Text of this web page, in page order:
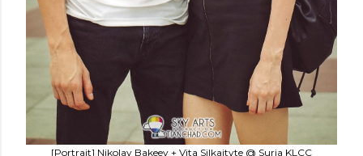
[Portrait] Nikolay Bakeev + Vita Silkaityte @ Suria KLCC